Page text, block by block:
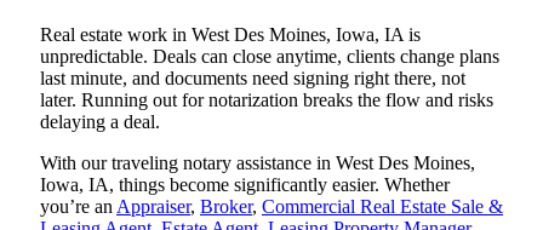
Real estate work in West Des Moines, Iowa, IA is
unpredictable. Deals can close anytime, clients change plans
last minute, and documents need signing right there, not
later. Running out for notarization breaks the flow and risks
delaying a deal.
With our traveling notary assistance in West Des Moines,
Iowa, IA, things become significantly easier. Whether
you’re an Appraiser, Broker, Commercial Real Estate Sale &